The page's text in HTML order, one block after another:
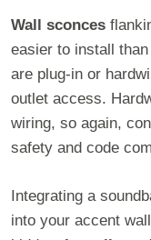
Wall sconces
easier to install
are plug-in or
outlet access.
wiring, so again,
safety and code
Integrating a
into your accent